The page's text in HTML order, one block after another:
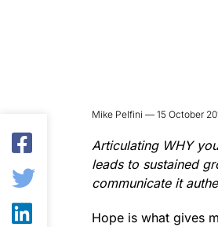
Mike Pelfini — 15 October
Articulating WHY
leads to sustained
communicate it
Hope is what gives